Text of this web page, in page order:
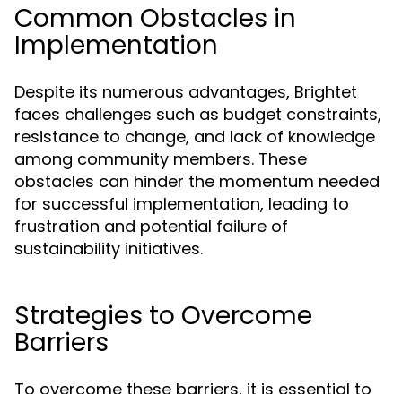
Common Obstacles in
Implementation
Despite its numerous advantages, Brightet
faces challenges such as budget constraints,
resistance to change, and lack of knowledge
among community members. These
obstacles can hinder the momentum needed
for successful implementation, leading to
frustration and potential failure of
sustainability initiatives.
Strategies to Overcome
Barriers
To overcome these barriers, it is essential to